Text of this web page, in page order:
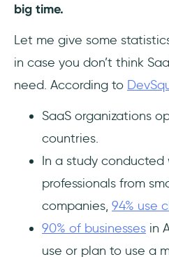
3- Xero
Analytics
1- Google Analytics
2- Amplitude
3- Piwik PRO
All-around Favorites
1- Bitrix24
2- Notion
big time.
Let me give some
in case you don’t think
need. According to
SaaS organizations
countries.
In a study conducted
professionals from
companies, 94% use
90% of businesses in
use or plan to use a